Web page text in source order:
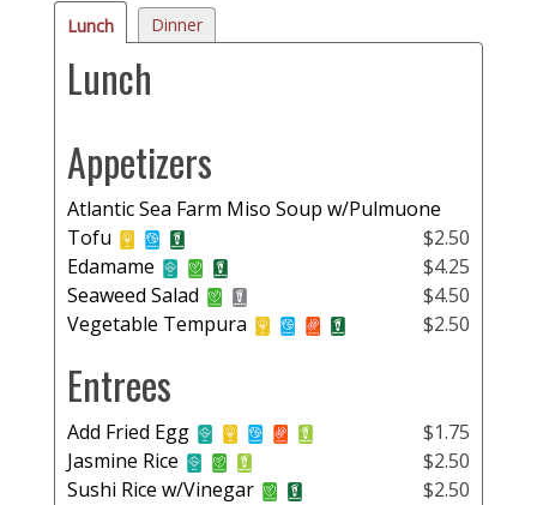
Lunch Dinner
Lunch
Appetizers
Atlantic Sea Farm Miso Soup w/Pulmuone
Tofu
$2.50
Edamame
$4.25
Seaweed Salad
$4.50
Vegetable Tempura
$2.50
Entrees
Add Fried Egg
$1.75
Jasmine Rice
$2.50
Sushi Rice w/Vinegar
$2.50